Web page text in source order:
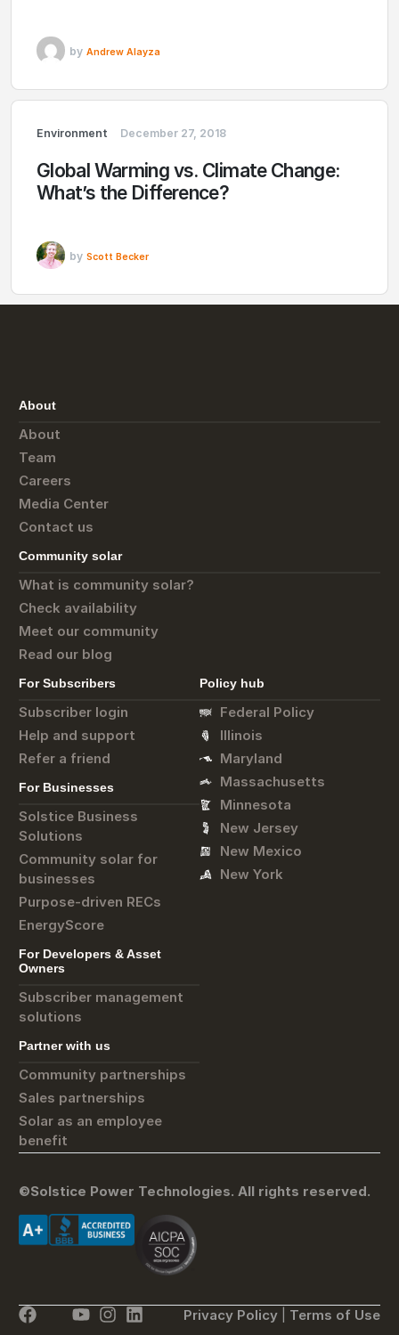
by Andrew Alayza
Environment December 27, 2018
Global Warming vs. Climate Change:
What’s the Difference?
by Scott Becker
About
About
Team
Careers
Media Center
Contact us
Community solar
What is community solar?
Check availability
Meet our community
Read our blog
For Subscribers
Subscriber login
Help and support
Refer a friend
For Businesses
Solstice Business
Solutions
Community solar for
businesses
Purpose-driven RECs
EnergyScore
For Developers & Asset
Owners
Subscriber management
solutions
Partner with us
Community partnerships
Sales partnerships
Solar as an employee
benefit
Policy hub
Federal Policy
Illinois
Maryland
Massachusetts
Minnesota
New Jersey
New Mexico
New York
©Solstice Power Technologies. All rights reserved.
Privacy Policy Terms of Use